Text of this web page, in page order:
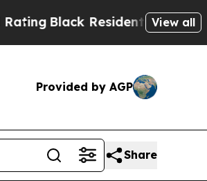
Black Residents Warned of
View all
Provided by AGP
Share